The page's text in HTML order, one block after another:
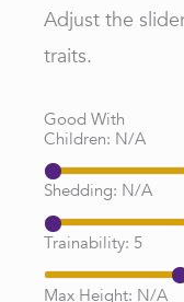
Adjust the
traits.
Good With
Children: N/A
Shedding: N/A
Trainability: 5
Max Height: N/A